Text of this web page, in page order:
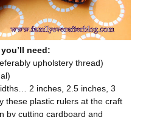
need:
upholstery thread)
2 inches, 2.5 inches, 3
these plastic rulers at the craft
by cutting cardboard and